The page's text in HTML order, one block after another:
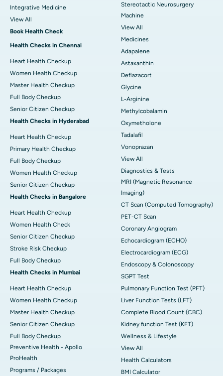
Integrative Medicine
View All
Book Health Check
Health Checks in Chennai
Heart Health Checkup
Women Health Checkup
Master Health Checkup
Full Body Checkup
Senior Citizen Checkup
Health Checks in Hyderabad
Heart Health Checkup
Primary Health Checkup
Full Body Checkup
Women Health Checkup
Senior Citizen Checkup
Health Checks in Bangalore
Heart Health Checkup
Women Health Check
Senior Citizen Checkup
Stroke Risk Checkup
Full Body Checkup
Health Checks in Mumbai
Heart Health Checkup
Women Health Checkup
Master Health Checkup
Senior Citizen Checkup
Full Body Checkup
Preventive Health - Apollo
ProHealth
Programs / Packages
Stereotactic Neurosurgery
Machine
View All
Medicines
Adapalene
Astaxanthin
Deflazacort
Glycine
L-Arginine
Methylcobalamin
Oxymetholone
Tadalafil
Vonoprazan
View All
Diagnostics & Tests
MRI (Magnetic Resonance
Imaging)
CT Scan (Computed Tomography)
PET-CT Scan
Coronary Angiogram
Echocardiogram (ECHO)
Electrocardiogram (ECG)
Endoscopy & Colonoscopy
SGPT Test
Pulmonary Function Test (PFT)
Liver Function Tests (LFT)
Complete Blood Count (CBC)
Kidney function Test (KFT)
Wellness & Lifestyle
View All
Health Calculators
BMI Calculator